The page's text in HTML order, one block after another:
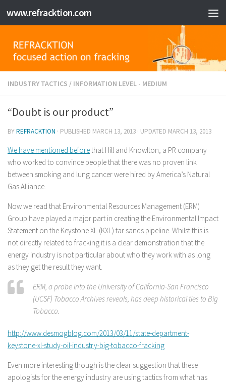
Skip to content
www.refracktion.com
INDUSTRY TACTICS / INFORMATION LEVEL - MEDIUM
“Doubt is our product”
BYREFRACKTION · PUBLISHED MARCH 13, 2013 · UPDATED MARCH 13, 2013
We have mentioned beforethat Hill and Knowlton, a PR company
who worked to convince people that there was no proven link
between smoking and lung cancer were hired by America’s Natural
Gas Alliance.
Now we read that Environmental Resources Management (ERM)
Group have played a major part in creating the Environmental Impact
Statement on the Keystone XL (KXL) tar sands pipeline. Whilst this is
not directly related to fracking it is a clear demonstration that the
energy industry is not particular about who they work with as long
as they get the result they want.
ERM, a probe into the University of California-San Francisco
(UCSF) Tobacco Archives reveals, has deep historical ties to Big
Tobacco.
http://www.desmogblog.com/2013/03/11/state-department-
keystone-xl-study-oil-industry-big-tobacco-fracking
Even more interesting though is the clear suggestion that these
apologists for the energy industry are using tactics from what has